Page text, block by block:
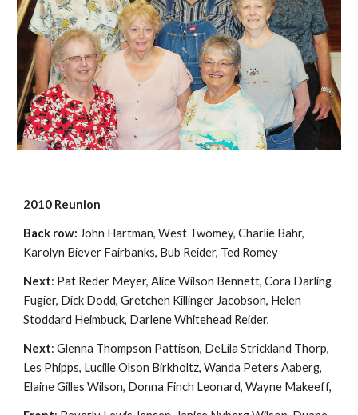
2010 Reunion
Back row: John Hartman, West Twomey, Charlie Bahr,
Karolyn Biever Fairbanks, Bub Reider, Ted Romey
Next: Pat Reder Meyer, Alice Wilson Bennett, Cora Darling
Fugier, Dick Dodd, Gretchen Killinger Jacobson, Helen
Stoddard Heimbuck, Darlene Whitehead Reider,
Next: Glenna Thompson Pattison, DeLila Strickland Thorp,
Les Phipps, Lucille Olson Birkholtz, Wanda Peters Aaberg,
Elaine Gilles Wilson, Donna Finch Leonard, Wayne Makeeff,